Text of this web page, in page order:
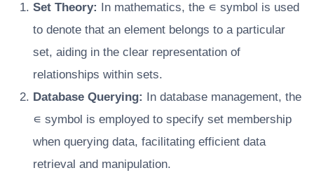
Set Theory: In mathematics, the ∊ symbol is used
to denote that an element belongs to a particular
set, aiding in the clear representation of
relationships within sets.
Database Querying: In database management, the
∊ symbol is employed to specify set membership
when querying data, facilitating efficient data
retrieval and manipulation.